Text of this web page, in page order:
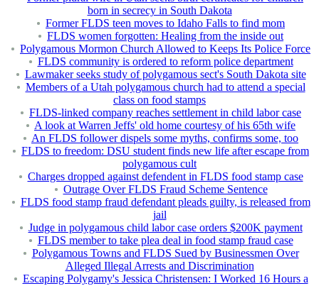
born in secrecy in South Dakota
Former FLDS teen moves to Idaho Falls to find mom
FLDS women forgotten: Healing from the inside out
Polygamous Mormon Church Allowed to Keeps Its Police Force
FLDS community is ordered to reform police department
Lawmaker seeks study of polygamous sect's South Dakota site
Members of a Utah polygamous church had to attend a special
class on food stamps
FLDS-linked company reaches settlement in child labor case
A look at Warren Jeffs' old home courtesy of his 65th wife
An FLDS follower dispels some myths, confirms some, too
FLDS to freedom: DSU student finds new life after escape from
polygamous cult
Charges dropped against defendent in FLDS food stamp case
Outrage Over FLDS Fraud Scheme Sentence
FLDS food stamp fraud defendant pleads guilty, is released from
jail
Judge in polygamous child labor case orders $200K payment
FLDS member to take plea deal in food stamp fraud case
Polygamous Towns and FLDS Sued by Businessmen Over
Alleged Illegal Arrests and Discrimination
Escaping Polygamy's Jessica Christensen: I Worked 16 Hours a